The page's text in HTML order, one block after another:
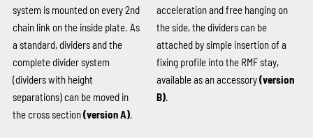
system is mounted on every 2nd
chain link on the inside plate. As
a standard, dividers and the
complete divider system
(dividers with height
separations) can be moved in
the cross section(version A).
acceleration and free hanging on
the side, the dividers can be
attached by simple insertion of a
fixing profile into the RMF stay,
available as an accessory(version
B)